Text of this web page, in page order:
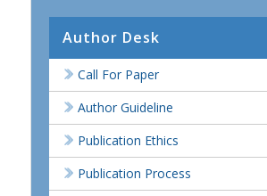
Author Desk
Call For Paper
Author Guideline
Publication Ethics
Publication Process